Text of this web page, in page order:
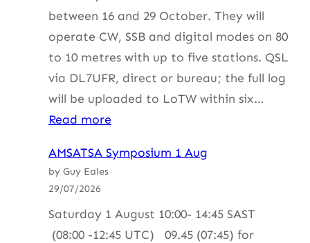
between 16 and 29 October. They will
operate CW, SSB and digital modes on 80
to 10 metres with up to five stations. QSL
via DL7UFR, direct or bureau; the full log
will be uploaded to LoTW within six…
Read more
Update
AMSATSA Symposium 1 Aug
by Guy Eales
29/07/2026
Saturday 1 August 10:00- 14:45 SAST
(08:00 -12:45 UTC) 09.45 (07:45) for